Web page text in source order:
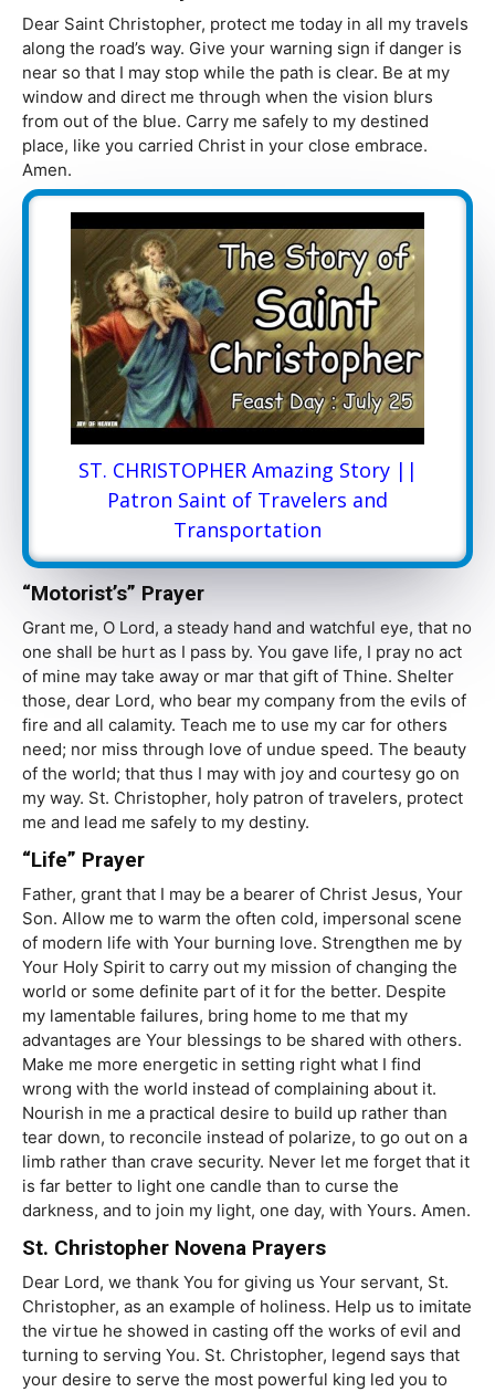
Dear Saint Christopher, protect me today in all my travels
along the road’s way. Give your warning sign if danger is
near so that I may stop while the path is clear. Be at my
window and direct me through when the vision blurs
from out of the blue. Carry me safely to my destined
place, like you carried Christ in your close embrace.
Amen.
ST. CHRISTOPHER Amazing Story ||
Patron Saint of Travelers and
Transportation
“Motorist’s” Prayer
Grant me, O Lord, a steady hand and watchful eye, that no
one shall be hurt as I pass by. You gave life, I pray no act
of mine may take away or mar that gift of Thine. Shelter
those, dear Lord, who bear my company from the evils of
fire and all calamity. Teach me to use my car for others
need; nor miss through love of undue speed. The beauty
of the world; that thus I may with joy and courtesy go on
my way. St. Christopher, holy patron of travelers, protect
me and lead me safely to my destiny.
“Life” Prayer
Father, grant that I may be a bearer of Christ Jesus, Your
Son. Allow me to warm the often cold, impersonal scene
of modern life with Your burning love. Strengthen me by
Your Holy Spirit to carry out my mission of changing the
world or some definite part of it for the better. Despite
my lamentable failures, bring home to me that my
advantages are Your blessings to be shared with others.
Make me more energetic in setting right what I find
wrong with the world instead of complaining about it.
Nourish in me a practical desire to build up rather than
tear down, to reconcile instead of polarize, to go out on a
limb rather than crave security. Never let me forget that it
is far better to light one candle than to curse the
darkness, and to join my light, one day, with Yours. Amen.
St. Christopher Novena Prayers
Dear Lord, we thank You for giving us Your servant, St.
Christopher, as an example of holiness. Help us to imitate
the virtue he showed in casting off the works of evil and
turning to serving You. St. Christopher, legend says that
your desire to serve the most powerful king led you to